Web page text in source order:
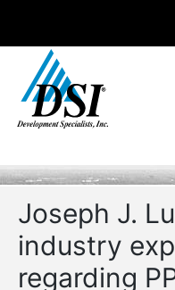
content
Joseph J.
industry
regarding